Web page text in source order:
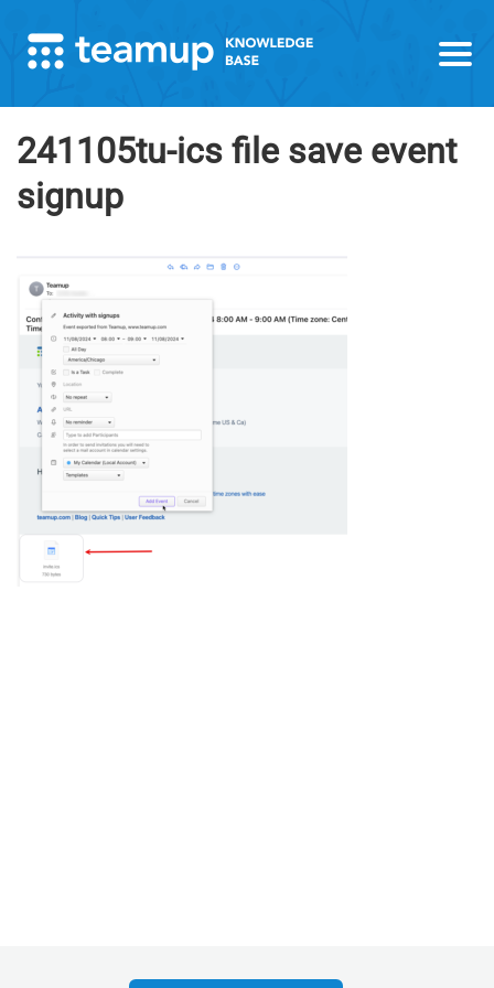
241105tu-ics file save event
signup